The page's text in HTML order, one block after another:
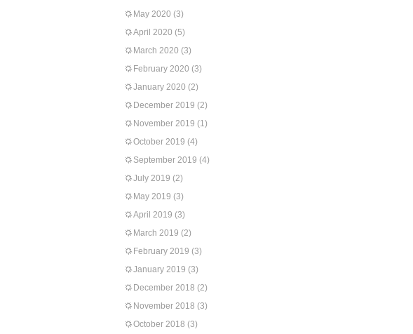
May 2020 (3)
April 2020 (5)
March 2020 (3)
February 2020 (3)
January 2020 (2)
December 2019 (2)
November 2019 (1)
October 2019 (4)
September 2019 (4)
July 2019 (2)
May 2019 (3)
April 2019 (3)
March 2019 (2)
February 2019 (3)
January 2019 (3)
December 2018 (2)
November 2018 (3)
October 2018 (3)